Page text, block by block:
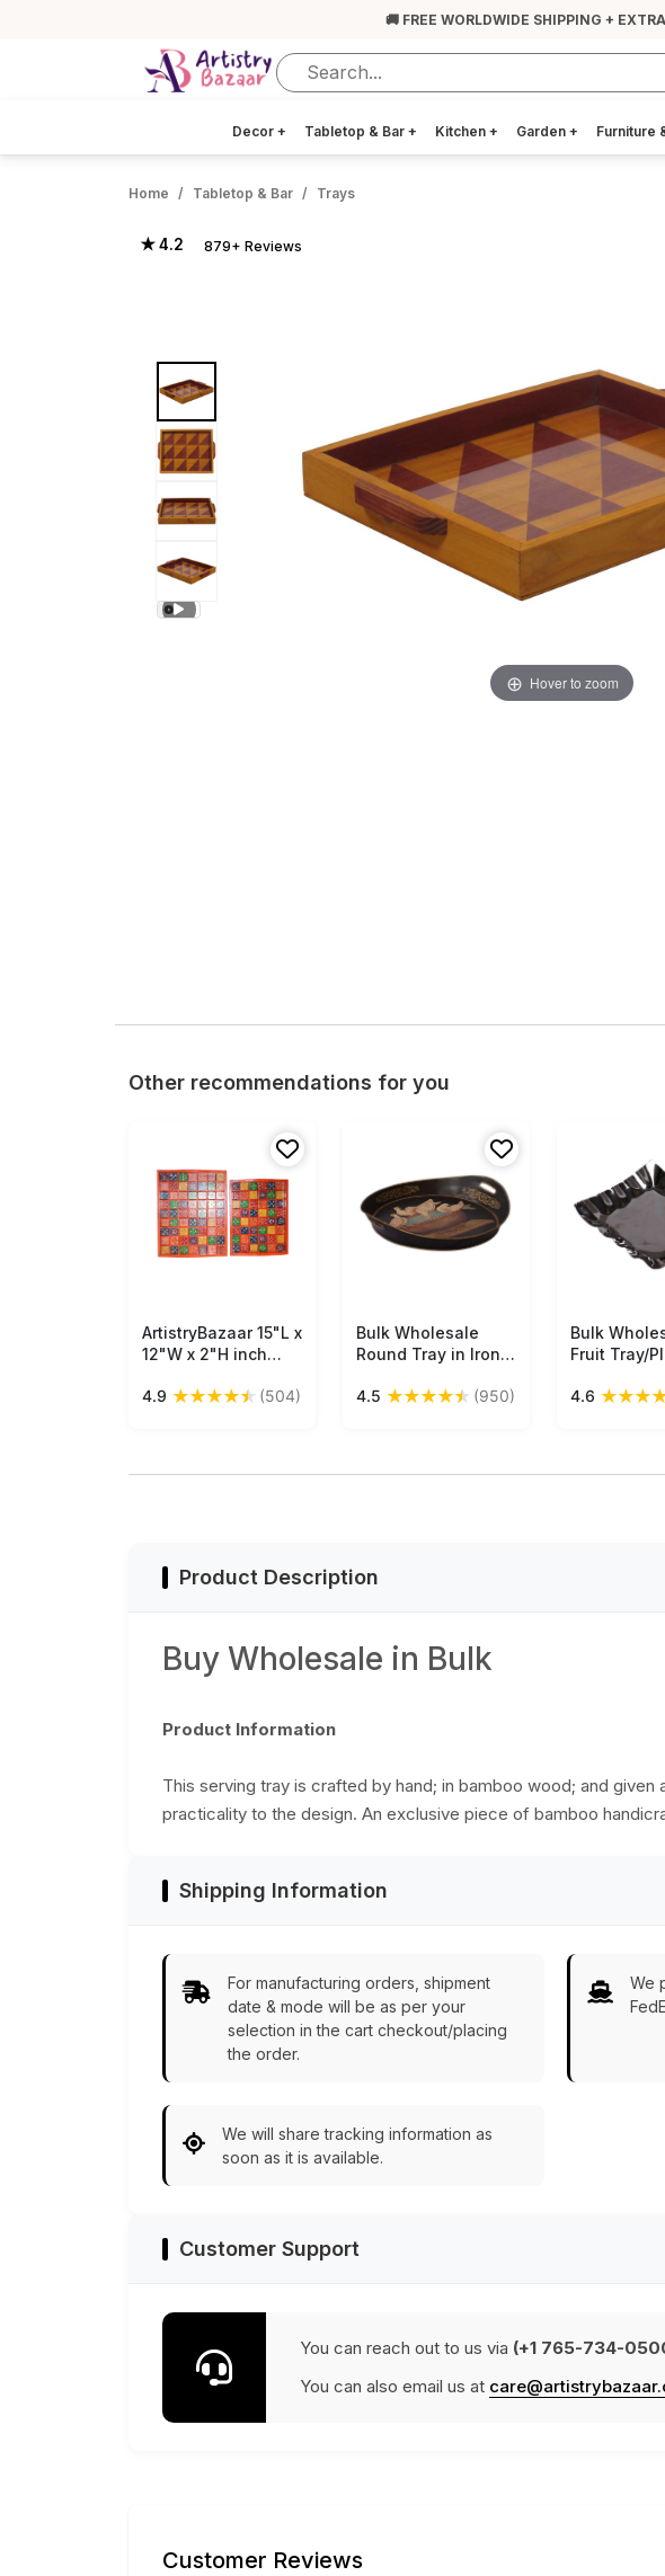
🚚 FREE WORLDWIDE SHIPPING +
Decor + Tabletop & Bar + Kitchen + Garden + Furniture
Home Tabletop & Bar Trays
★ 4.2 879+ Reviews
Hover to zoom
Other recommendations for you
Free Shipping
ArtistryBazaar 15"L x
12"W x 2"H inch
serving tray set,
4.9 ★★★★★ (504)
Free Shipping
Bulk Wholesale
Round Tray in Iron
Handmade 22”
4.5 ★★★★★ (950)
Free
Bulk
Fruit Tray/
with Wavy
4.6 ★★★
Product Description
Buy Wholesale in Bulk
Product Information
This serving tray is crafted by hand; in bamboo wood; and
practicality to the design. An exclusive piece of bamboo
Shipping Information
For manufacturing orders, shipment
date & mode will be as per your
selection in the cart checkout/placing
the order.
We
We will share tracking information as
soon as it is available.
Customer Support
You can reach out to us via (+1 765-734-
You can also email us at
Customer Reviews